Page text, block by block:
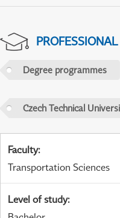
Degree programmes
Czech Technical
Faculty:
Transportation Sciences
Level of study: